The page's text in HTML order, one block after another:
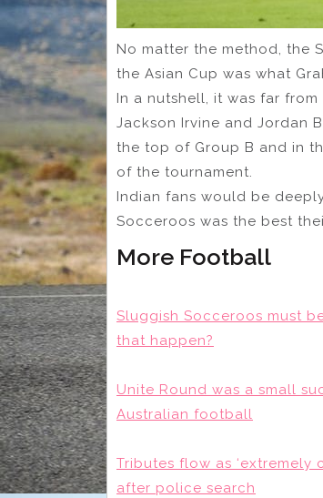
No matter the method, the
the Asian Cup was what
In a nutshell, it was far
Jackson Irvine and Jordan
the top of Group B and in
of the tournament.
Indian fans would be
Socceroos was the best
More Football
Sluggish Socceroos must
that happen?
Unite Round was a small
Australian football
Tributes flow as ‘extremely
after police search